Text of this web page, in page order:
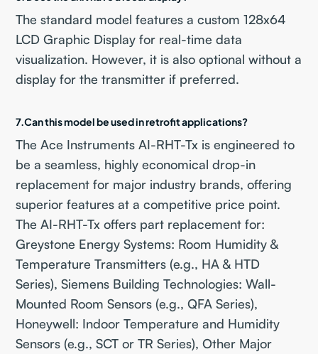
The standard model features a custom 128x64
LCD Graphic Display for real-time data
visualization. However, it is also optional without a
display for the transmitter if preferred.
7.Can this model be used in retrofit applications?
The Ace Instruments AI-RHT-Tx is engineered to
be a seamless, highly economical drop-in
replacement for major industry brands, offering
superior features at a competitive price point.
The AI-RHT-Tx offers part replacement for:
Greystone Energy Systems: Room Humidity &
Temperature Transmitters (e.g., HA & HTD
Series), Siemens Building Technologies: Wall-
Mounted Room Sensors (e.g., QFA Series),
Honeywell: Indoor Temperature and Humidity
Sensors (e.g., SCT or TR Series), Other Major